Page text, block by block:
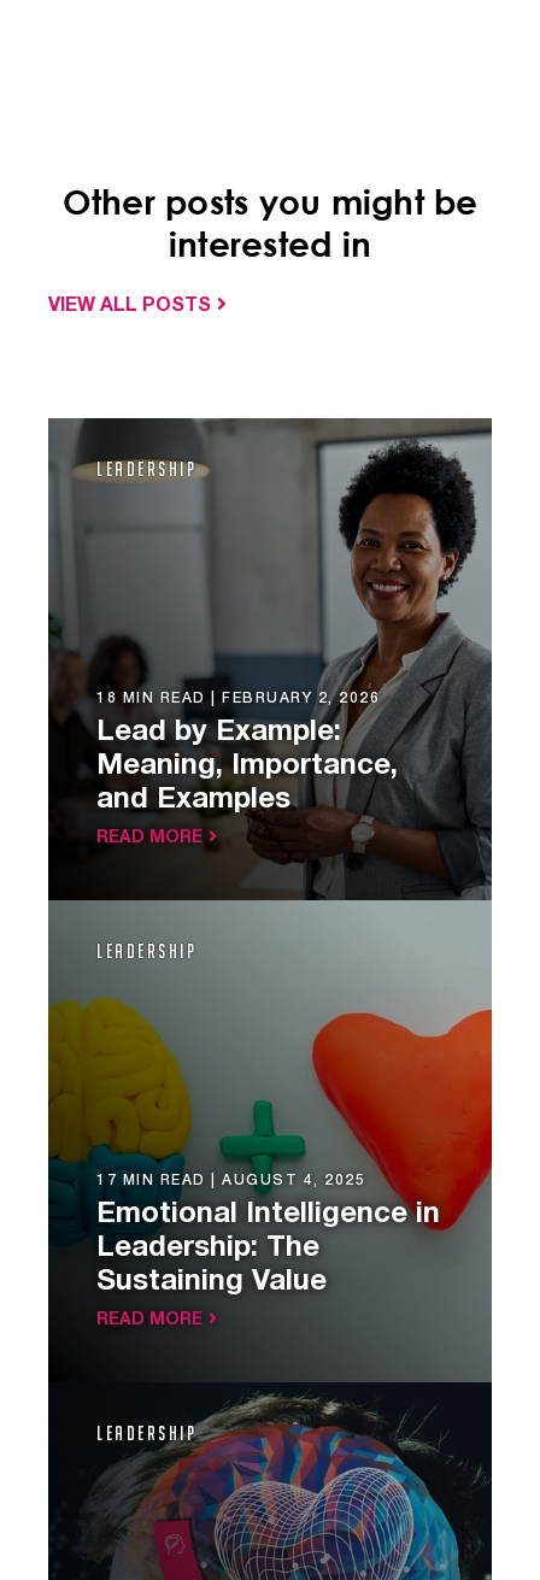
Other posts you might be
interested in
VIEW ALL POSTS
Leadership
18 MIN READ | FEBRUARY 2, 2026
Lead by Example:
Meaning, Importance,
and Examples
READ MORE
Leadership
17 MIN READ | AUGUST 4, 2025
Emotional Intelligence in
Leadership: The
Sustaining Value
READ MORE
Leadership